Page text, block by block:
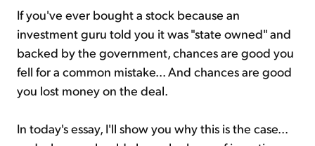
If you've ever bought a stock because an
investment guru told you it was "state owned" and
backed by the government, chances are good you
fell for a common mistake... And chances are good
you lost money on the deal.
In today's essay, I'll show you why this is the case...